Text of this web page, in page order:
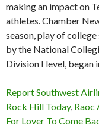
making an impact on
athletes. Chamber
season, play of
by the National
Division I level, began
Report Southwest
Rock Hill Today, Raoc
For Lover To Come